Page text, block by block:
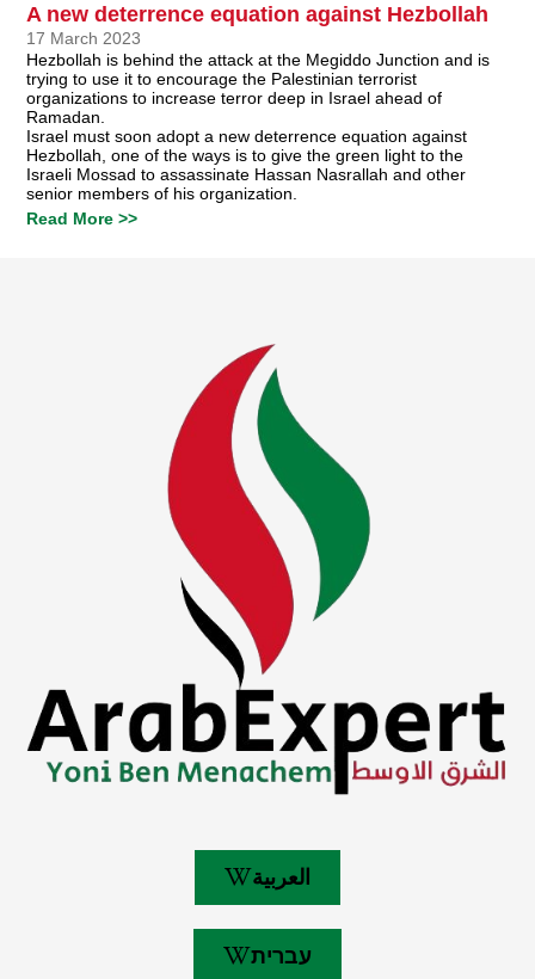
A new deterrence equation against Hezbollah
17 March 2023
Hezbollah is behind the attack at the Megiddo Junction and is
trying to use it to encourage the Palestinian terrorist
organizations to increase terror deep in Israel ahead of
Ramadan.
Israel must soon adopt a new deterrence equation against
Hezbollah, one of the ways is to give the green light to the
Israeli Mossad to assassinate Hassan Nasrallah and other
senior members of his organization.
Read More >>
العربية
עברית